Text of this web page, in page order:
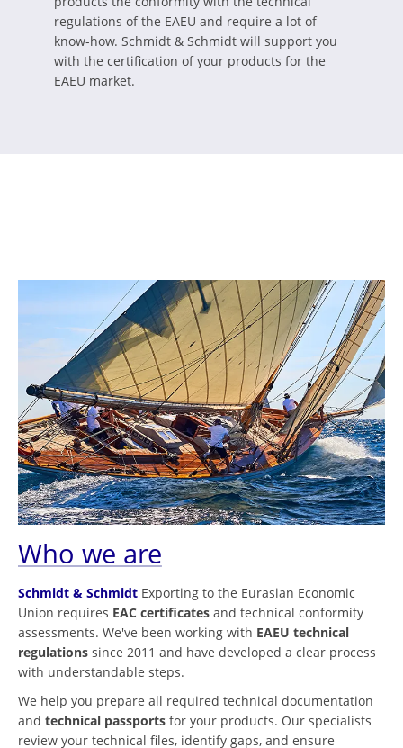
regulations of the EAEU and require a lot of
know-how. Schmidt & Schmidt will support you
with the certification of your products for the
EAEU market.
Who we are
Schmidt & Schmidt Exporting to the Eurasian Economic
Union requires EAC certificates and technical conformity
assessments. We've been working with EAEU technical
regulations since 2011 and have developed a clear process
with understandable steps.
We help you prepare all required technical documentation
and technical passports for your products. Our specialists
review your technical files, identify gaps, and ensure